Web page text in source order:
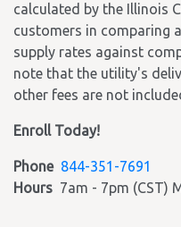
calculated by the Illinois
customers in comparing
supply rates against
note that the utility's
other fees are not
Enroll Today!
Phone 844-351-7691
Hours 7am - 7pm (CST)